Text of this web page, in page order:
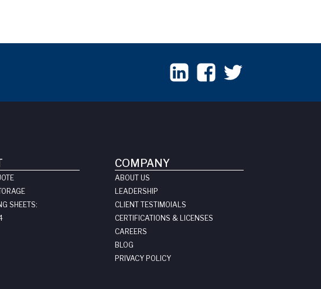
SHEETS:
COMPANY
ABOUT US
LEADERSHIP
CLIENT TESTIMOIALS
CERTIFICATIONS & LICENSES
CAREERS
BLOG
PRIVACY POLICY